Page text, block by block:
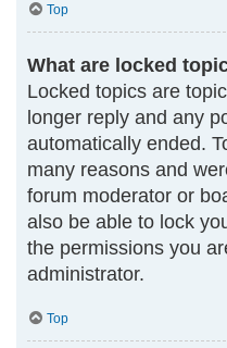
Top
What are locked
Locked topics are
longer reply and any
automatically ended.
many reasons and
forum moderator or
also be able to lock
the permissions you
administrator.
Top